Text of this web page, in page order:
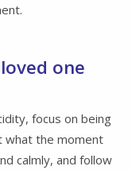
one
focus on being
the moment
calmly, and follow